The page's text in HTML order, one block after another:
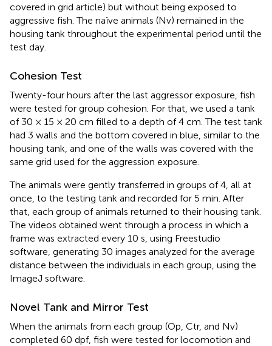
covered in grid article) but without being exposed to
aggressive fish. The naïve animals (Nv) remained in the
housing tank throughout the experimental period until the
test day.
Cohesion Test
Twenty-four hours after the last aggressor exposure, fish
were tested for group cohesion. For that, we used a tank
of 30 × 15 × 20 cm filled to a depth of 4 cm. The test tank
had 3 walls and the bottom covered in blue, similar to the
housing tank, and one of the walls was covered with the
same grid used for the aggression exposure.
The animals were gently transferred in groups of 4, all at
once, to the testing tank and recorded for 5 min. After
that, each group of animals returned to their housing tank.
The videos obtained went through a process in which a
frame was extracted every 10 s, using Freestudio
software, generating 30 images analyzed for the average
distance between the individuals in each group, using the
ImageJ software.
Novel Tank and Mirror Test
When the animals from each group (Op, Ctr, and Nv)
completed 60 dpf, fish were tested for locomotion and